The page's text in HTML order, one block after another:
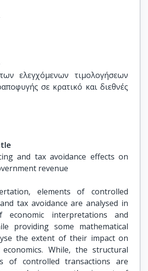
Καθηγητής, Τμήμα
και Χρηματοοικονομικής,
Αττικής
Πέτρος, Καθηγητής, Τμήμα
Πανεπιστήμιο Δυτικής
Καθηγητής, Τμήμα
Επιστημών, Δημοκρίτειο
Θράκης
ελεγχόμενων τιμολογήσεων
σε κρατικό και διεθνές
and tax avoidance effects on
revenue
elements of controlled
tax avoidance are analysed in
interpretations and
providing some mathematical
the extent of their impact on
While, the structural
of controlled transactions are